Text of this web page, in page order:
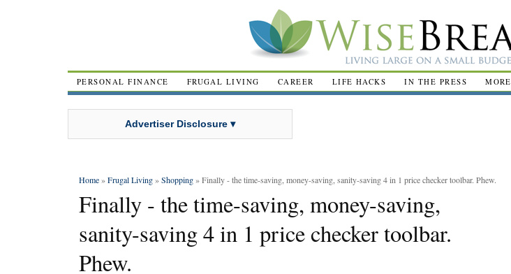
PERSONAL FINANCE FRUGAL LIVING CAREER LIFE HACKS IN THE PRESS MORE
Advertiser Disclosure ▾
Home»Frugal Living»Shopping» Finally - the time-saving, money-saving, sanity-saving 4 in 1 price checker toolbar. Phew.
Finally - the time-saving, money-saving,
sanity-saving 4 in 1 price checker toolbar.
Phew.